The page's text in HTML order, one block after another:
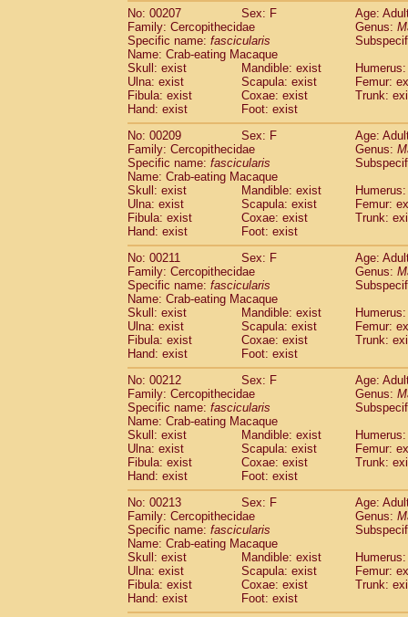
No: 00207
Sex: F
Age:
Family: Cercopithecidae
Genus:
Specific name: fascicularis
Name: Crab-eating Macaque
Skull: exist
Mandible: exist
Ulna: exist
Scapula: exist
Femur:
Fibula: exist
Coxae: exist
Trunk:
Hand: exist
Foot: exist
No: 00209
Sex: F
Age:
Family: Cercopithecidae
Genus:
Specific name: fascicularis
Name: Crab-eating Macaque
Skull: exist
Mandible: exist
Ulna: exist
Scapula: exist
Femur:
Fibula: exist
Coxae: exist
Trunk:
Hand: exist
Foot: exist
No: 00211
Sex: F
Age:
Family: Cercopithecidae
Genus:
Specific name: fascicularis
Name: Crab-eating Macaque
Skull: exist
Mandible: exist
Ulna: exist
Scapula: exist
Femur:
Fibula: exist
Coxae: exist
Trunk:
Hand: exist
Foot: exist
No: 00212
Sex: F
Age:
Family: Cercopithecidae
Genus:
Specific name: fascicularis
Name: Crab-eating Macaque
Skull: exist
Mandible: exist
Ulna: exist
Scapula: exist
Femur:
Fibula: exist
Coxae: exist
Trunk:
Hand: exist
Foot: exist
No: 00213
Sex: F
Age:
Family: Cercopithecidae
Genus:
Specific name: fascicularis
Name: Crab-eating Macaque
Skull: exist
Mandible: exist
Ulna: exist
Scapula: exist
Femur:
Fibula: exist
Coxae: exist
Trunk:
Hand: exist
Foot: exist